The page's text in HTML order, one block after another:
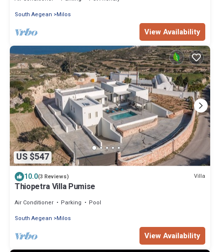
South Aegean
Milos
View Availability
US $547
10.0(3 Reviews) Villa
Thiopetra Villa Pumise
Air Conditioner Parking
Pool
South Aegean
Milos
View Availability